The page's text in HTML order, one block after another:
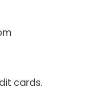
cards.